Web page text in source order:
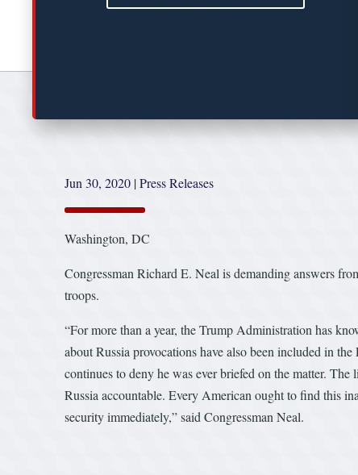
Jun 30, 2020 |Press Releases
Washington, DC
Congressman Richard E. Neal is demanding answers
troops.
“For more than a year, the Trump Administration has
about Russia provocations have also been included in
continues to deny he was ever briefed on the matter.
Russia accountable. Every American ought to find this
security immediately,” said Congressman Neal.